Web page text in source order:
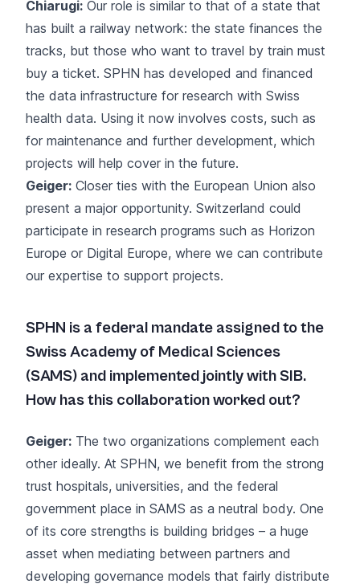
Chiarugi: Our role is similar to that of a state that
has built a railway network: the state finances the
tracks, but those who want to travel by train must
buy a ticket. SPHN has developed and financed
the data infrastructure for research with Swiss
health data. Using it now involves costs, such as
for maintenance and further development, which
projects will help cover in the future.
Geiger: Closer ties with the European Union also
present a major opportunity. Switzerland could
participate in research programs such as Horizon
Europe or Digital Europe, where we can contribute
our expertise to support projects.
SPHN is a federal mandate assigned to the
Swiss Academy of Medical Sciences
(SAMS) and implemented jointly with SIB.
How has this collaboration worked out?
Geiger: The two organizations complement each
other ideally. At SPHN, we benefit from the strong
trust hospitals, universities, and the federal
government place in SAMS as a neutral body. One
of its core strengths is building bridges – a huge
asset when mediating between partners and
developing governance models that fairly distribute